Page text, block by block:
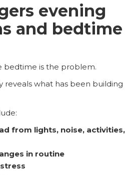
evening
and bedtime
bedtime is the problem.
reveals what has been building
from lights, noise, activities,
in routine